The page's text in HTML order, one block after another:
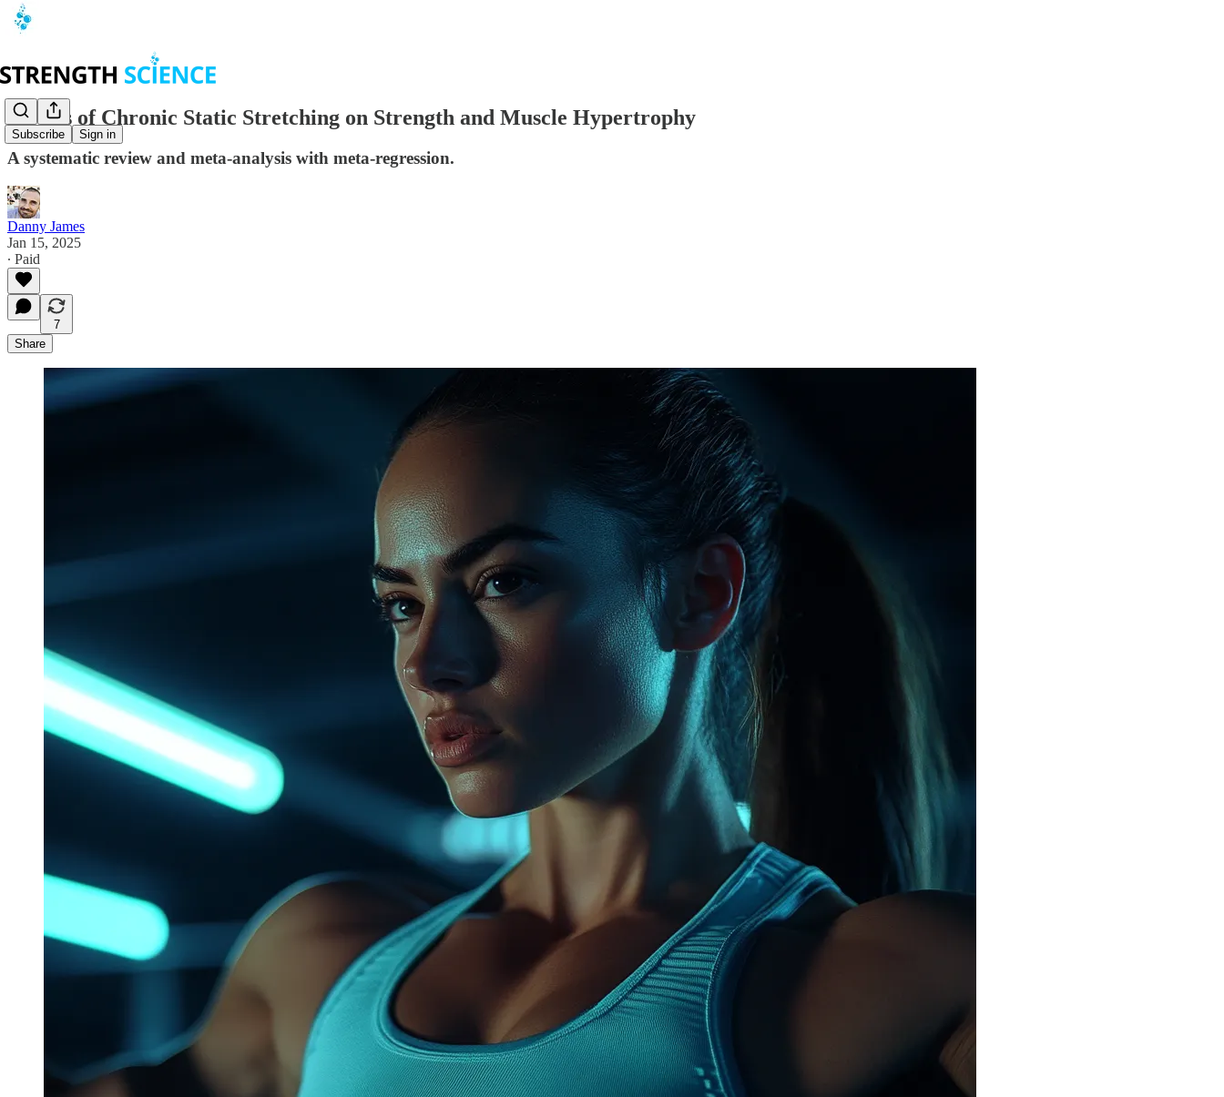
Subscribe Sign in
Effects of Chronic Static Stretching on Strength and Muscle Hypertrophy
A systematic review and meta-analysis with meta-regression.
Danny James
Jan 15, 2025
∙ Paid
7
Share